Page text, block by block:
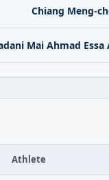
Chiang Meng-
Mai Ahmad Essa
Athlete